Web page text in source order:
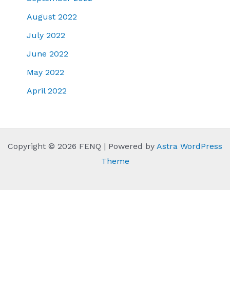
August 2022
July 2022
June 2022
May 2022
April 2022
Copyright © 2026 FENQ | Powered by Astra WordPress
Theme